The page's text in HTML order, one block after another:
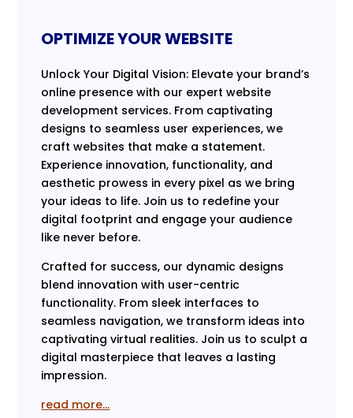
OPTIMIZE YOUR WEBSITE
Unlock Your Digital Vision: Elevate your brand’s
online presence with our expert website
development services. From captivating
designs to seamless user experiences, we
craft websites that make a statement.
Experience innovation, functionality, and
aesthetic prowess in every pixel as we bring
your ideas to life. Join us to redefine your
digital footprint and engage your audience
like never before.
Crafted for success, our dynamic designs
blend innovation with user-centric
functionality. From sleek interfaces to
seamless navigation, we transform ideas into
captivating virtual realities. Join us to sculpt a
digital masterpiece that leaves a lasting
impression.
read more…